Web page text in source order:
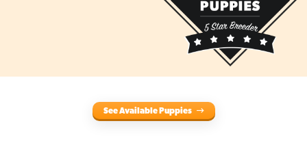
See Available Puppies